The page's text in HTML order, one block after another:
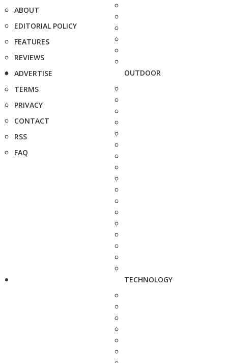
ABOUT
EDITORIAL POLICY
FEATURES
REVIEWS
ADVERTISE
TERMS
PRIVACY
CONTACT
RSS
FAQ
OUTDOOR
TECHNOLOGY